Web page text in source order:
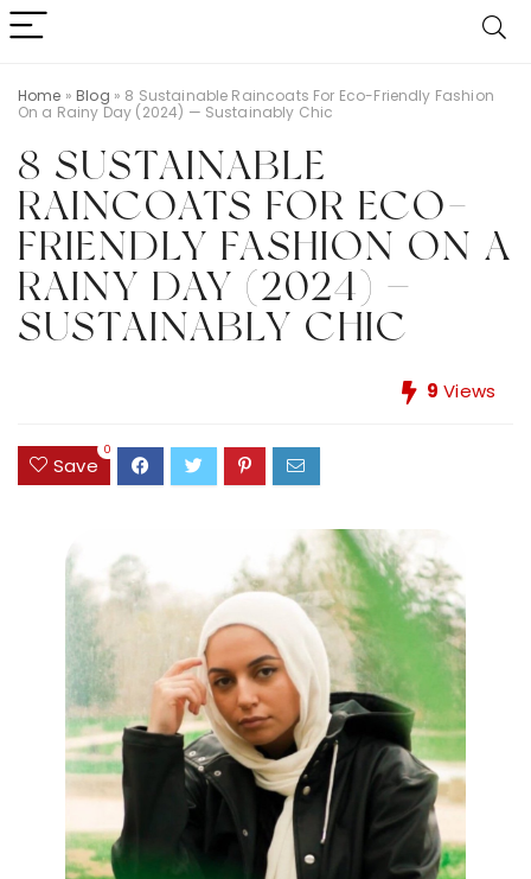
Home » Blog » 8 Sustainable Raincoats For Eco-Friendly Fashion
On a Rainy Day (2024) — Sustainably Chic
8 SUSTAINABLE
RAINCOATS FOR ECO-
FRIENDLY FASHION ON A
RAINY DAY (2024) —
SUSTAINABLY CHIC
9 Views
Save
0